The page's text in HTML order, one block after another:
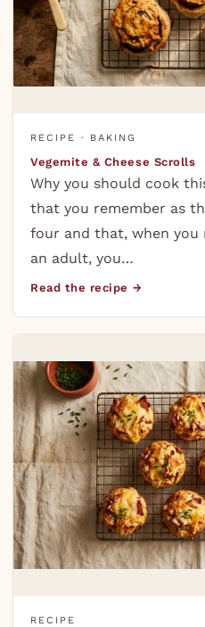
RECIPE · BAKING
Vegemite & Cheese Scrolls
Why you should cook
that you remember as
four and that, when you
an adult, you…
Read the recipe →
RECIPE